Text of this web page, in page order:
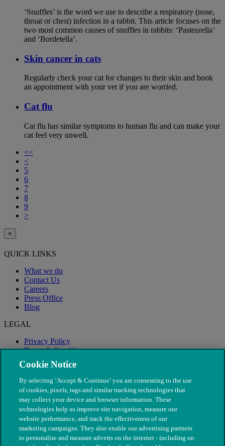
‘Snuffles’ is the word we use to describe a respiratory (nose,
throat or chest) infection in a rabbit. This article focuses on the
two most common causes of snuffles in rabbits: ‘Pasteurella’
and ‘Bordetella’.
Skin cancer in cats
Regularly check your cat for changes to their skin and book
an appointment with your vet if you are worried.
Cat flu
Cat flu has similar symptoms to human flu and can make your
cat feel very unwell.
<<
<
5
6
7
8
9
>
×
QUICK LINKS
What we do
Contact Us
Careers
Press Office
Blog
LEGAL
Privacy Policy
Terms & Conditions
Modern Slavery
Cookie Notice
By selecting ‘Accept & Continue’ you are consenting to the use
of cookies, pixels, tags and similar tracking technologies that
may collect your device and browser information. These
technologies help us improve site navigation, measure our
website performance, and track the effectiveness of our
marketing campaigns. They also enable our advertising partners
to personalise and measure adverts on the internet - including on